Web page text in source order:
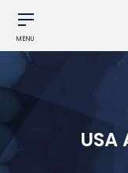
MENU
USA